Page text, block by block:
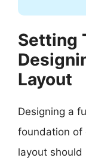
Setting
Layout
Designing a
foundation of
layout